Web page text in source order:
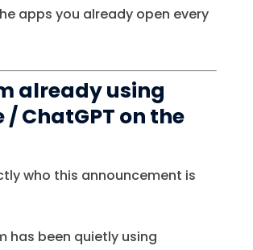
apps you already open every
already using
/ ChatGPT on the
who this announcement is
has been quietly using